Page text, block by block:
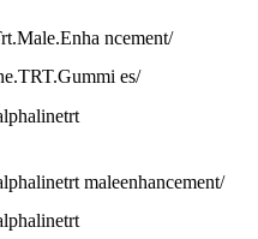
ncement/
es/
maleenhancement/